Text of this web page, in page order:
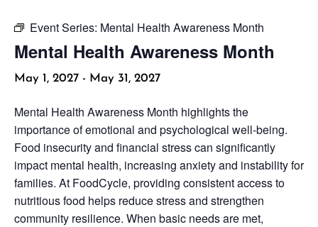
Event Series: Mental Health Awareness Month
Mental Health Awareness Month
May 1, 2027 - May 31, 2027
Mental Health Awareness Month highlights the
importance of emotional and psychological well-being.
Food insecurity and financial stress can significantly
impact mental health, increasing anxiety and instability for
families. At FoodCycle, providing consistent access to
nutritious food helps reduce stress and strengthen
community resilience. When basic needs are met,